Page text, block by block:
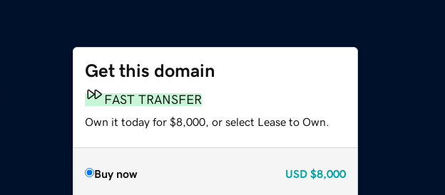
Get this domain
FAST TRANSFER
Own it today for $8,000, or select Lease to Own.
Buy now USD $8,000